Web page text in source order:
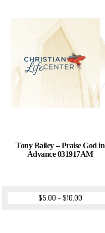
Tony Bailey – Praise God in
Advance 031917AM
$5.00 –$10.00